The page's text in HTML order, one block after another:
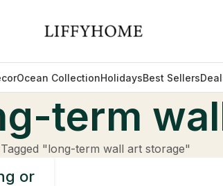
Ocean CollectionHolidaysBest Sellers
term
"long-term wall art storage"
or